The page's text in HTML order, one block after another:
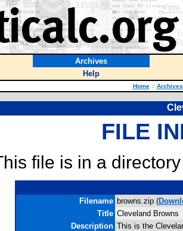
Archives
Help
Home :: Archives
FILE
file is in a
Filename browns.zip (
Title Cleveland Browns
Description This is the